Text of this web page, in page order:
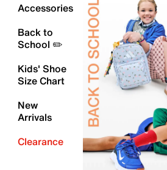
Accessories
Back to
School ✏️
Kids' Shoe
Size Chart
New
Arrivals
Clearance